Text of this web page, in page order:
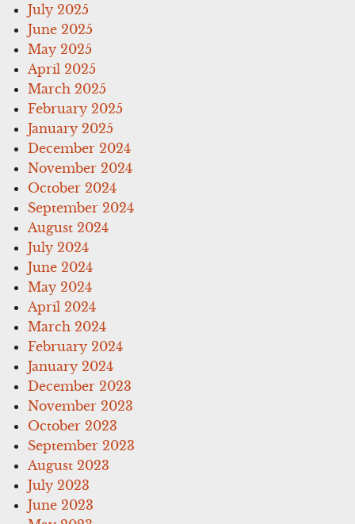
July 2025
June 2025
May 2025
April 2025
March 2025
February 2025
January 2025
December 2024
November 2024
October 2024
September 2024
August 2024
July 2024
June 2024
May 2024
April 2024
March 2024
February 2024
January 2024
December 2023
November 2023
October 2023
September 2023
August 2023
July 2023
June 2023